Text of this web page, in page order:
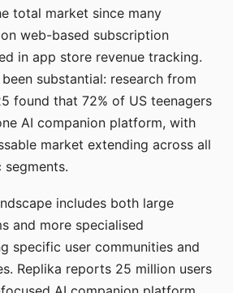
total market since many
web-based subscription
in app store revenue tracking.
substantial: research from
found that 72% of US teenagers
AI companion platform, with
market extending across all
includes both large
and more specialised
specific user communities and
Replika reports 25 million users